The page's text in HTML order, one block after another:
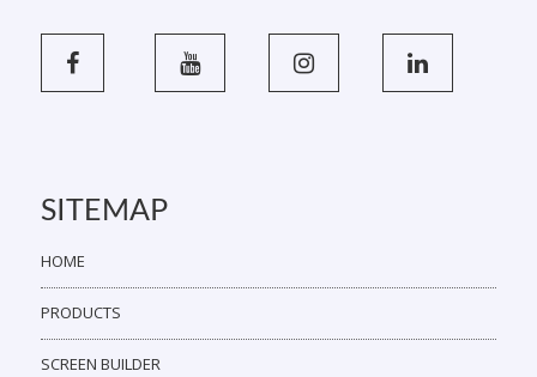
SITEMAP
HOME
PRODUCTS
SCREEN BUILDER